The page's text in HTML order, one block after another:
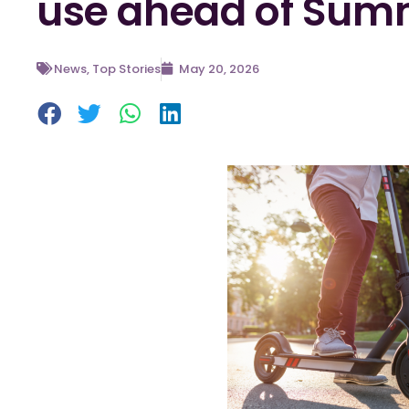
use ahead of
News, Top Stories May 20, 2026